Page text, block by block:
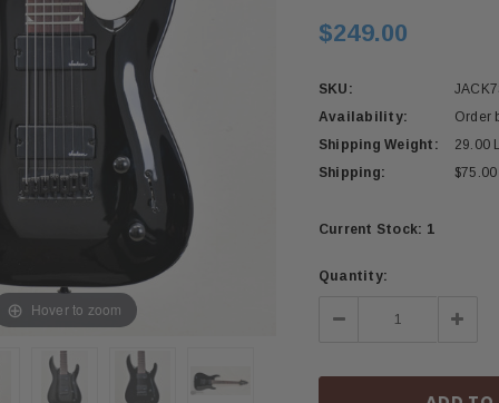
Hover to zoom
$249.00
SKU:
Availability:
Order
Shipping Weight:
29.00
Shipping:
Current Stock: 1
Quantity:
Decrease
Quantity: